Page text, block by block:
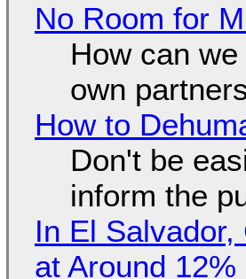
No Room for
How can
own
How to
Don't be
inform the
In El
at Around 12%